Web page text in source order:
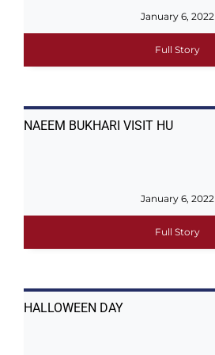
January 6, 2022
Full Story
NAEEM BUKHARI VISIT HU
January 6, 2022
Full Story
HALLOWEEN DAY